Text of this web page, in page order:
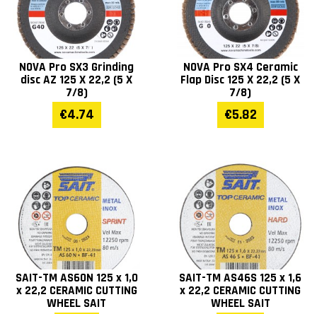
NOVA Pro SX3 Grinding
disc AZ 125 X 22,2 (5 X
7/8)
€4.74
NOVA Pro SX4 Ceramic
Flap Disc 125 X 22,2 (5 X
7/8)
€5.82
SAIT-TM AS60N 125 x 1,0
x 22,2 CERAMIC CUTTING
WHEEL SAIT
SAIT-TM AS46S 125 x 1,6
x 22,2 CERAMIC CUTTING
WHEEL SAIT